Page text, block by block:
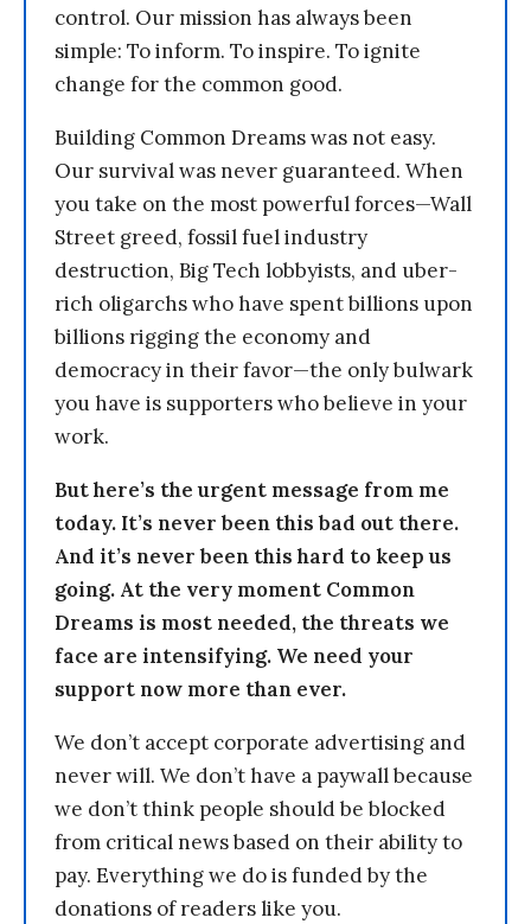
control. Our mission has always been
simple: To inform. To inspire. To ignite
change for the common good.
Building Common Dreams was not easy.
Our survival was never guaranteed. When
you take on the most powerful forces—Wall
Street greed, fossil fuel industry
destruction, Big Tech lobbyists, and uber-
rich oligarchs who have spent billions upon
billions rigging the economy and
democracy in their favor—the only bulwark
you have is supporters who believe in your
work.
But here’s the urgent message from me
today. It’s never been this bad out there.
And it’s never been this hard to keep us
going. At the very moment Common
Dreams is most needed, the threats we
face are intensifying. We need your
support now more than ever.
We don’t accept corporate advertising and
never will. We don’t have a paywall because
we don’t think people should be blocked
from critical news based on their ability to
pay. Everything we do is funded by the
donations of readers like you.